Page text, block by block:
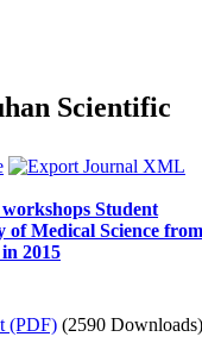
Scientific
Student
of Medical Science from
2015
(PDF) (2590 Downloads)